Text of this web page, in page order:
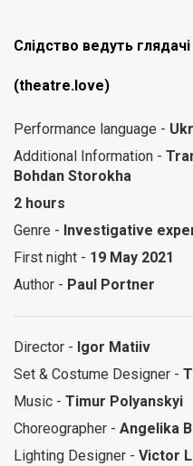
Слідство ведуть
(theatre.love)
Performance language -
Additional Information -
Bohdan Stоrokha
2 hours
Genre - Investigative
First night - 19 May 2021
Author - Paul Portner
Director - Igor Matiiv
Set & Costume Designer -
Music - Timur Polyanskyi
Choreographer - Angelika
Lighting Designer - Victor